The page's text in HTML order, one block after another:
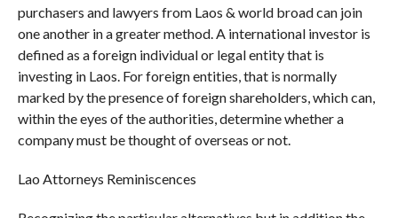
purchasers and lawyers from Laos & world broad can join
one another in a greater method. A international investor is
defined as a foreign individual or legal entity that is
investing in Laos. For foreign entities, that is normally
marked by the presence of foreign shareholders, which can,
within the eyes of the authorities, determine whether a
company must be thought of overseas or not.
Lao Attorneys Reminiscences